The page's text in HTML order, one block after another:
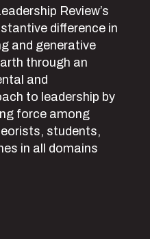
Review’s
difference in
and generative
through an
and
to leadership by
force among
students,
in all domains